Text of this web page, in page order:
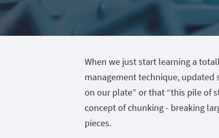
When we just start learning a
management technique, updated
on our plate” or that “this pile of
concept of chunking - breaking
pieces.